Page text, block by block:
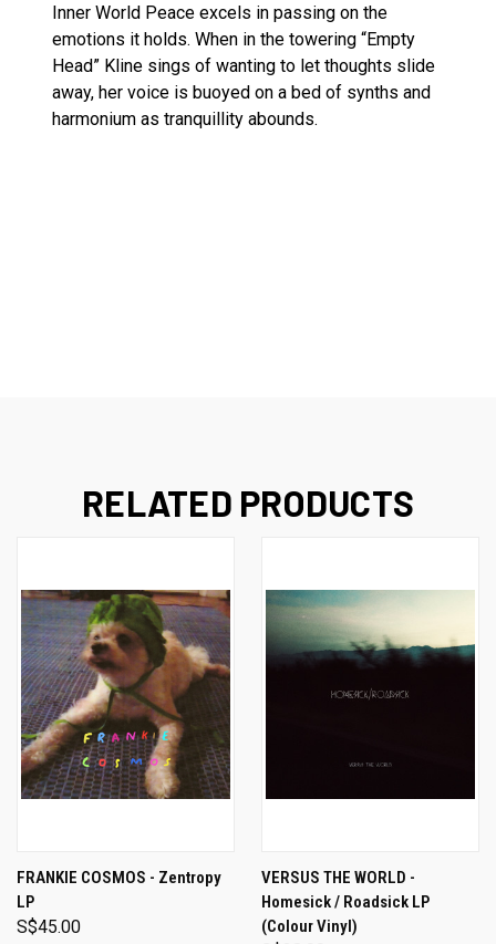
Inner World Peace excels in passing on the
emotions it holds. When in the towering “Empty
Head” Kline sings of wanting to let thoughts slide
away, her voice is buoyed on a bed of synths and
harmonium as tranquillity abounds.
RELATED PRODUCTS
FRANKIE COSMOS - Zentropy
LP
S$45.00
VERSUS THE WORLD -
Homesick / Roadsick LP
(Colour Vinyl)